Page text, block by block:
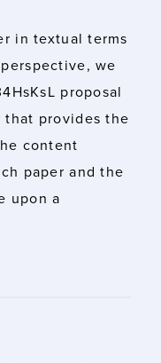
in textual terms
we
proposal
that provides the
content
paper and the
upon a